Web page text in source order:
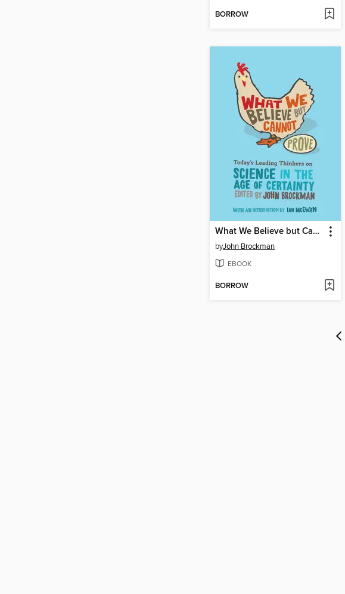
BORROW
What We Believe but Cannot Prove
byJohn Brockman
EBOOK
BORROW